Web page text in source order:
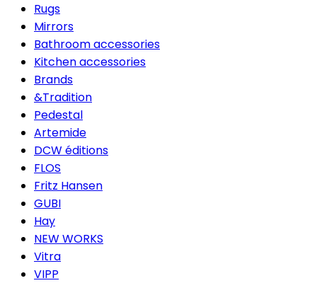
Rugs
Mirrors
Bathroom accessories
Kitchen accessories
Brands
&Tradition
Pedestal
Artemide
DCW éditions
FLOS
Fritz Hansen
GUBI
Hay
NEW WORKS
Vitra
VIPP